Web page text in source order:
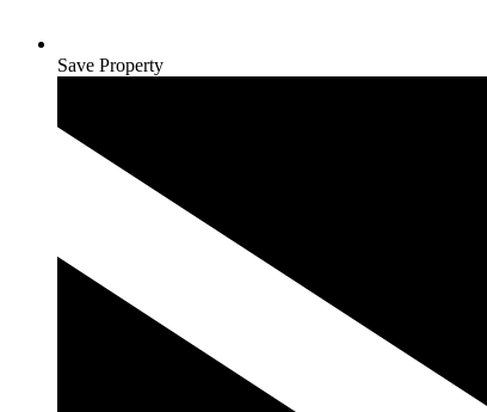
Save Property